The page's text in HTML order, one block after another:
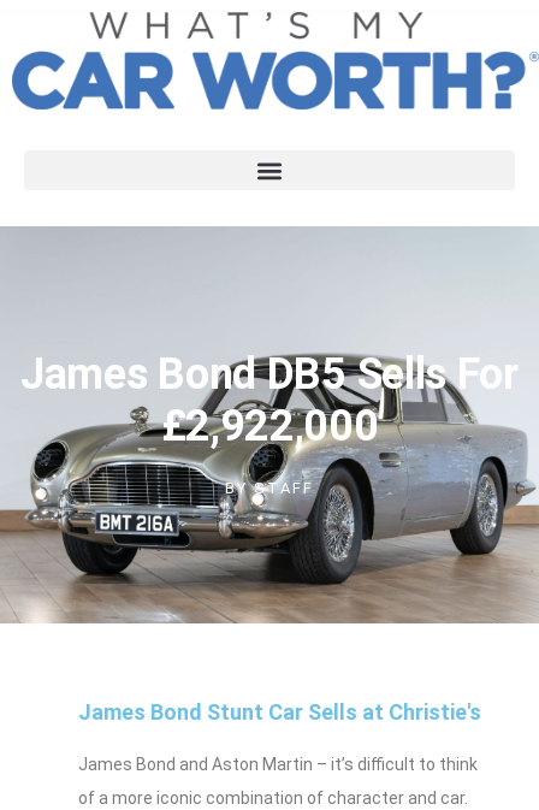
James Bond DB5 Sells For
£2,922,000
BYSTAFF
James Bond Stunt Car Sells at Christie's
James Bond and Aston Martin – it’s difficult to think
of a more iconic combination of character and car.